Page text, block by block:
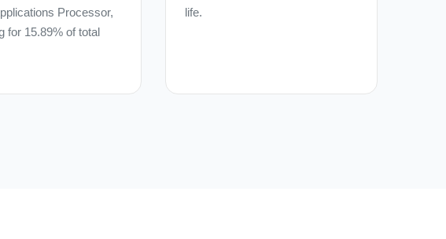
Processor,
for 15.89% of total
life.